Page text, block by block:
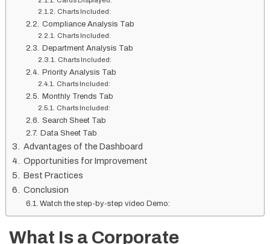
Charts Included:
Compliance Analysis Tab
Charts Included:
Department Analysis Tab
Charts Included:
Priority Analysis Tab
Charts Included:
Monthly Trends Tab
Charts Included:
Search Sheet Tab
Data Sheet Tab
Advantages of the Dashboard
Opportunities for Improvement
Best Practices
Conclusion
Watch the step-by-step video Demo:
What Is a Corporate